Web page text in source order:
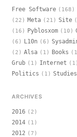
Free Software (168)
(22) Meta (21) Site
(16) Pyblosxom (10)
(6) L10n (6)
(2) Alsa (1) Books
Grub (1) Internet
Politics (1) Studies
ARCHIVES
2016 (2)
2014 (1)
2012 (7)